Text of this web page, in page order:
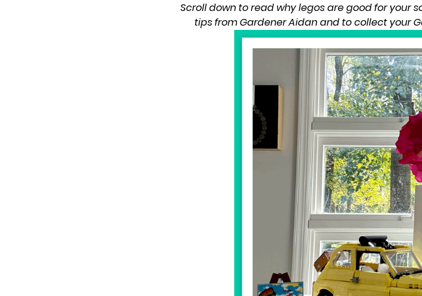
Scroll down to read why legos are good for your
tips from Gardener Aidan and to collect your